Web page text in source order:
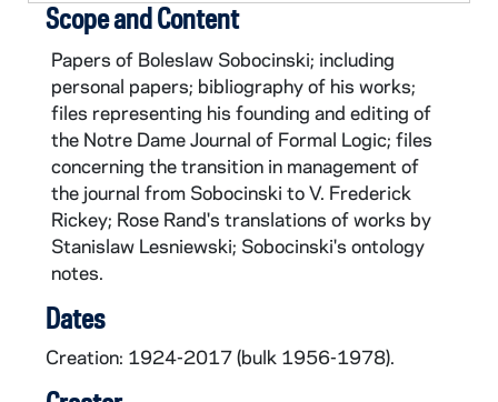
Scope and Content
Papers of Boleslaw Sobocinski; including
personal papers; bibliography of his works;
files representing his founding and editing of
the Notre Dame Journal of Formal Logic; files
concerning the transition in management of
the journal from Sobocinski to V. Frederick
Rickey; Rose Rand's translations of works by
Stanislaw Lesniewski; Sobocinski's ontology
notes.
Dates
Creation: 1924-2017 (bulk 1956-1978).